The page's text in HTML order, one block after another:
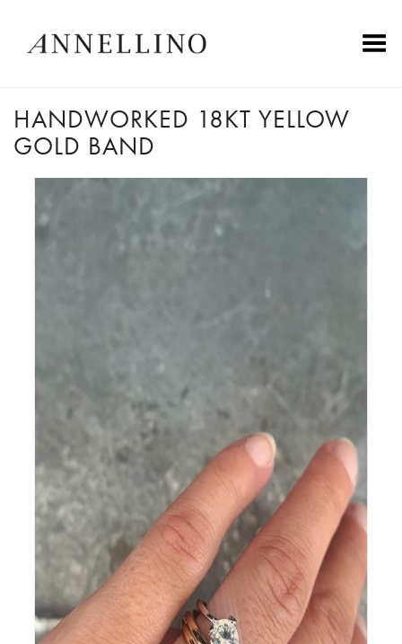
Toggle Menu
HANDWORKED 18KT YELLOW
GOLD BAND